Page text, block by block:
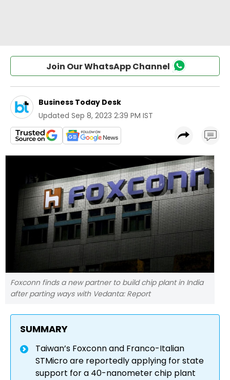
Join Our WhatsApp Channel
Business Today Desk
Updated Sep 8, 2023 2:39 PM IST
Foxconn finds a new partner to build chip plant in India
after parting ways with Vedanta: Report
SUMMARY
Taiwan’s Foxconn and Franco-Italian
STMicro are reportedly applying for state
support for a 40-nanometer chip plant